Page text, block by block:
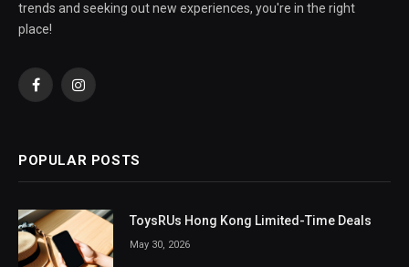
trends and seeking out new experiences, you're in the right
place!
FacebookInstagram
POPULAR POSTS
ToysRUs Hong Kong Limited-Time Deals
May 30, 2026